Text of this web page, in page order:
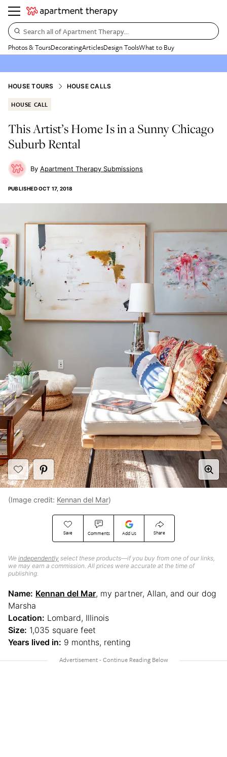
Search all of Apartment Therapy…
Photos & ToursDecoratingArticlesDesign ToolsWhat to Buy
HOUSE TOURS HOUSE CALLS
HOUSE CALL
This Artist’s Home Is in a Sunny Chicago
Suburb Rental
Apartment Therapy Submissions
PUBLISHEDOCT 17, 2018
Save Comments Add Us Share
We independently select these products—if you buy from one of our links,
we may earn a commission. All prices were accurate at the time of
publishing.
(Image credit: Kennan del Mar)
Name: Kennan del Mar, my partner, Allan, and our dog
Marsha
Location: Lombard, Illinois
Size: 1,035 square feet
Years lived in: 9 months, renting